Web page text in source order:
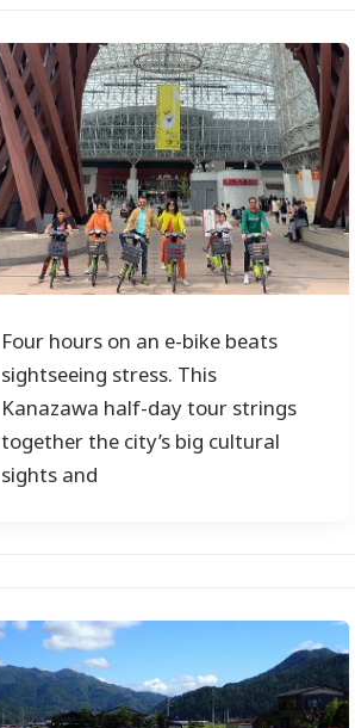
Four hours on an e-bike beats
sightseeing stress. This
Kanazawa half-day tour strings
together the city’s big cultural
sights and